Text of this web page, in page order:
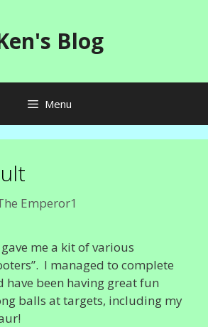
Blog
Menu
Emperor1
me a kit of various
I managed to complete
been having great fun
balls at targets, including my